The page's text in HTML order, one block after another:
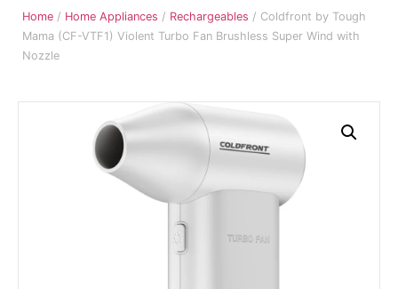
Home / Home Appliances / Rechargeables / Coldfront by Tough
Mama (CF-VTF1) Violent Turbo Fan Brushless Super Wind with
Nozzle